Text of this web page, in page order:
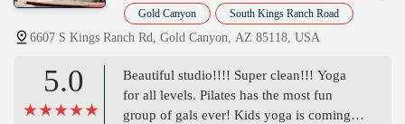
Gold Canyon South Kings Ranch Road
6607 S Kings Ranch Rd, Gold Canyon, AZ 85118, USA
5.0
Beautiful studio!!!! Super clean!!! Yoga
for all levels. Pilates has the most fun
group of gals ever! Kids yoga is coming